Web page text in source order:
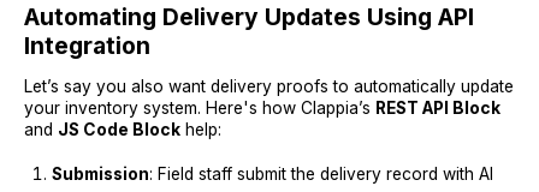
Automating Delivery Updates Using API
Integration
Let’s say you also want delivery proofs to automatically update
your inventory system. Here's how Clappia’s REST API Block
and JS Code Block help:
Submission: Field staff submit the delivery record with AI